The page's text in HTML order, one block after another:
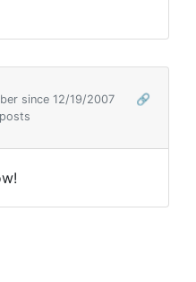
since 12/19/2007
🔗